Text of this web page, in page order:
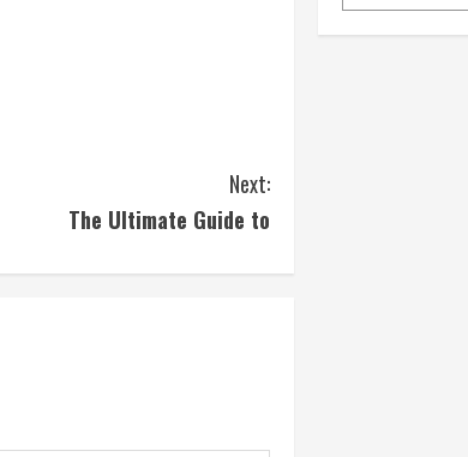
Next:
The Ultimate Guide to